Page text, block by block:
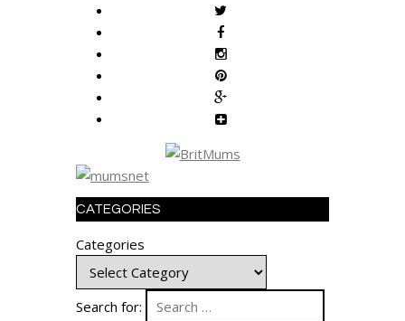
CATEGORIES
Categories
Search for: